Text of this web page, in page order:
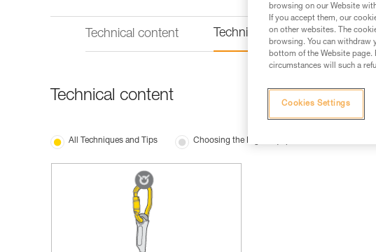
Technical content Technical information
Technical content
All Techniques and Tips Choosing the Right Equipment
browsing on our Website
If you accept them, our
on other websites. The
browsing. You can withdraw
bottom of the Website page.
circumstances will such a
Cookies Settings